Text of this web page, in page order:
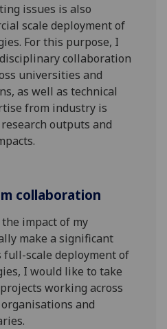
issues is also
scale deployment of
For this purpose, I
collaboration
universities and
as well as technical
from industry is
outputs and
collaboration
impact of my
make a significant
scale deployment of
I would like to take
working across
and